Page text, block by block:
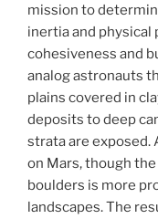
mission to
inertia and physical
cohesiveness and
analog astronauts
plains covered in
deposits to deep
strata are exposed.
on Mars, though
boulders is more
landscapes. The